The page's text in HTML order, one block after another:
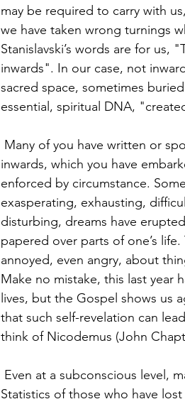
may be required to carry with
we have taken wrong turnings
Stanislavski’s words are for
inwards". In our case, not
sacred space, sometimes
essential, spiritual DNA,
inwards, which you have
enforced by circumstance.
exasperating, exhausting,
disturbing, dreams have
papered over parts of one’s
annoyed, even angry, about
Make no mistake, this last year
lives, but the Gospel shows us
that such self-revelation can
think of Nicodemus (John
Statistics of those who have